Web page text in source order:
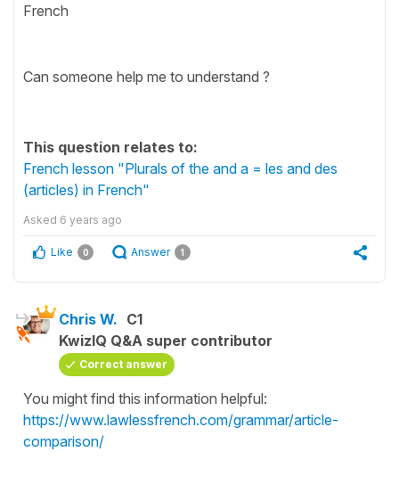
French
Can someone help me to understand ?
This question relates to:
French lesson "Plurals of the and a = les and des
(articles) in French"
Asked 6 years ago
Like 0 Answer 1
Chris W. C1
KwizIQ Q&A super contributor
Correct answer
You might find this information helpful:
https://www.lawlessfrench.com/grammar/article-
comparison/